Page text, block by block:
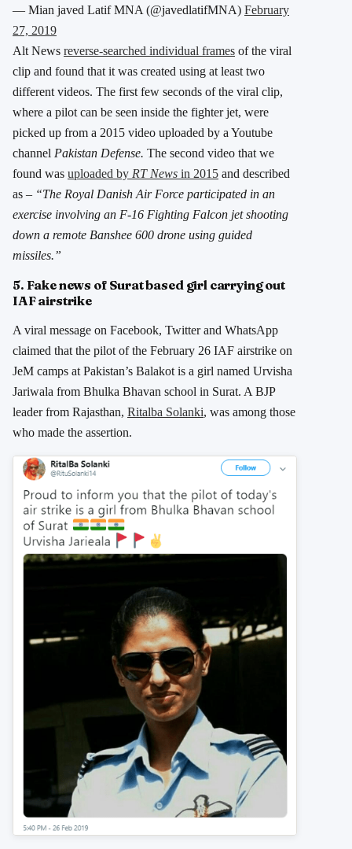
— Mian javed Latif MNA (@javedlatifMNA) February
27, 2019
Alt News reverse-searched individual frames of the viral
clip and found that it was created using at least two
different videos. The first few seconds of the viral clip,
where a pilot can be seen inside the fighter jet, were
picked up from a 2015 video uploaded by a Youtube
channel Pakistan Defense. The second video that we
found was uploaded by RT News in 2015 and described
as – “The Royal Danish Air Force participated in an
exercise involving an F-16 Fighting Falcon jet shooting
down a remote Banshee 600 drone using guided
missiles.”
5. Fake news of Surat based girl carrying out
IAF airstrike
A viral message on Facebook, Twitter and WhatsApp
claimed that the pilot of the February 26 IAF airstrike on
JeM camps at Pakistan’s Balakot is a girl named Urvisha
Jariwala from Bhulka Bhavan school in Surat. A BJP
leader from Rajasthan, Ritalba Solanki, was among those
who made the assertion.